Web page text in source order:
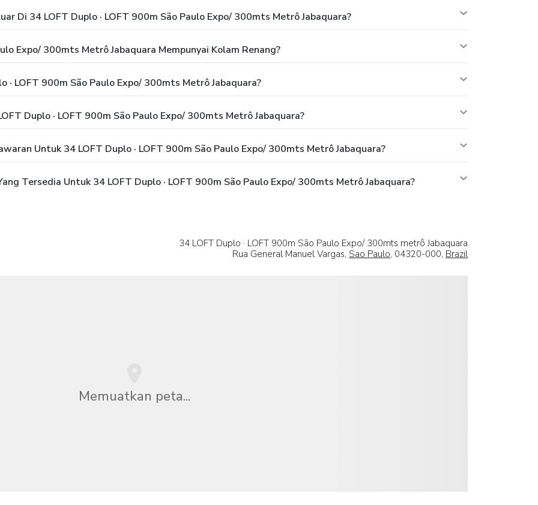
Di 34 LOFT Duplo · LOFT 900m São Paulo Expo/ 300mts Metrô Jabaquara?
Expo/ 300mts Metrô Jabaquara Mempunyai Kolam Renang?
LOFT 900m São Paulo Expo/ 300mts Metrô Jabaquara?
Duplo · LOFT 900m São Paulo Expo/ 300mts Metrô Jabaquara?
Untuk 34 LOFT Duplo · LOFT 900m São Paulo Expo/ 300mts Metrô Jabaquara?
Tersedia Untuk 34 LOFT Duplo · LOFT 900m São Paulo Expo/ 300mts Metrô Jabaquara?
34 LOFT Duplo · LOFT 900m São Paulo Expo/ 300mts metrô Jabaquara
Rua General Manuel Vargas, Sao Paulo, 04320-000, Brazil
Memuatkan peta...